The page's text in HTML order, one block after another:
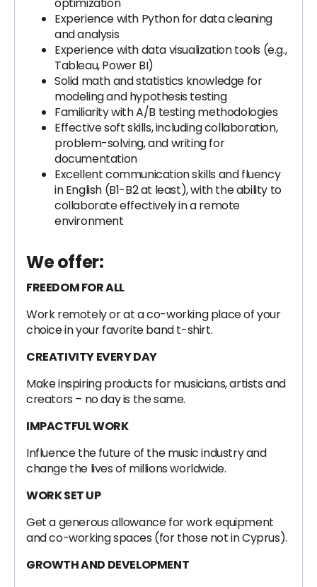
Experience with Python for data cleaning
and analysis
Experience with data visualization tools (e.g.,
Tableau, Power BI)
Solid math and statistics knowledge for
modeling and hypothesis testing
Familiarity with A/B testing methodologies
Effective soft skills, including collaboration,
problem-solving, and writing for
documentation
Excellent communication skills and fluency
in English (B1-B2 at least), with the ability to
collaborate effectively in a remote
environment
We offer:
FREEDOM FOR ALL
Work remotely or at a co-working place of your
choice in your favorite band t-shirt.
CREATIVITY EVERY DAY
Make inspiring products for musicians, artists and
creators – no day is the same.
IMPACTFUL WORK
Influence the future of the music industry and
change the lives of millions worldwide.
WORK SET UP
Get a generous allowance for work equipment
and co-working spaces (for those not in Cyprus).
GROWTH AND DEVELOPMENT